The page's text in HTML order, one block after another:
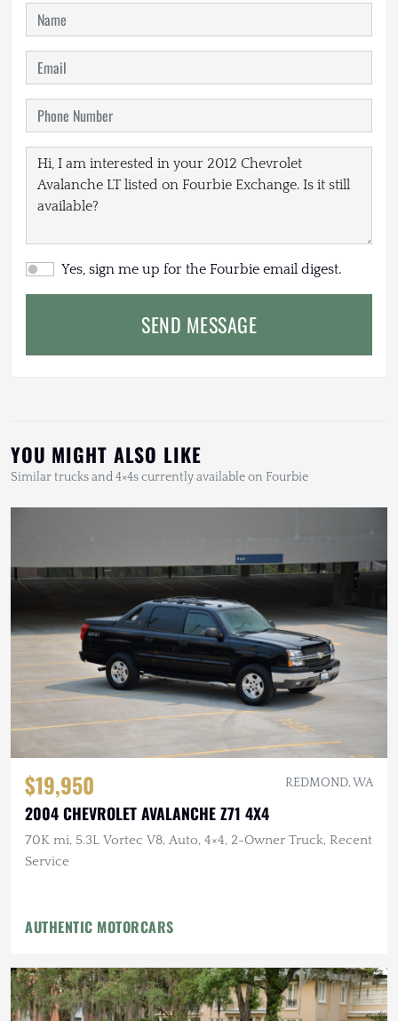
Yes, sign me up for the Fourbie email digest.
SEND MESSAGE
YOU MIGHT ALSO LIKE
Similar trucks and 4×4s currently available on Fourbie
$19,950 REDMOND, WA
2004 CHEVROLET AVALANCHE Z71 4X4
70K mi, 5.3L Vortec V8, Auto, 4×4, 2-Owner Truck, Recent
Service
AUTHENTIC MOTORCARS